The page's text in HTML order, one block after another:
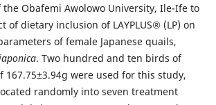
the Obafemi Awolowo University, Ile-Ife to
of dietary inclusion of LAYPLUS® (LP) on
of female Japanese quails,
. Two hundred and ten birds of
167.75±3.94g were used for this study,
randomly into seven treatment